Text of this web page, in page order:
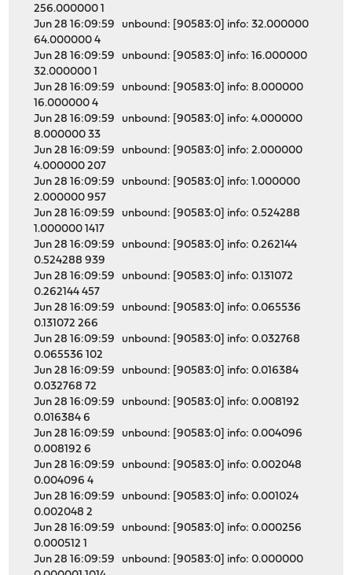
256.000000 1
Jun 28 16:09:59 unbound: [90583:0] info: 32.000000
64.000000 4
Jun 28 16:09:59 unbound: [90583:0] info: 16.000000
32.000000 1
Jun 28 16:09:59 unbound: [90583:0] info: 8.000000
16.000000 4
Jun 28 16:09:59 unbound: [90583:0] info: 4.000000
8.000000 33
Jun 28 16:09:59 unbound: [90583:0] info: 2.000000
4.000000 207
Jun 28 16:09:59 unbound: [90583:0] info: 1.000000
2.000000 957
Jun 28 16:09:59 unbound: [90583:0] info: 0.524288
1.000000 1417
Jun 28 16:09:59 unbound: [90583:0] info: 0.262144
0.524288 939
Jun 28 16:09:59 unbound: [90583:0] info: 0.131072
0.262144 457
Jun 28 16:09:59 unbound: [90583:0] info: 0.065536
0.131072 266
Jun 28 16:09:59 unbound: [90583:0] info: 0.032768
0.065536 102
Jun 28 16:09:59 unbound: [90583:0] info: 0.016384
0.032768 72
Jun 28 16:09:59 unbound: [90583:0] info: 0.008192
0.016384 6
Jun 28 16:09:59 unbound: [90583:0] info: 0.004096
0.008192 6
Jun 28 16:09:59 unbound: [90583:0] info: 0.002048
0.004096 4
Jun 28 16:09:59 unbound: [90583:0] info: 0.001024
0.002048 2
Jun 28 16:09:59 unbound: [90583:0] info: 0.000256
0.000512 1
Jun 28 16:09:59 unbound: [90583:0] info: 0.000000